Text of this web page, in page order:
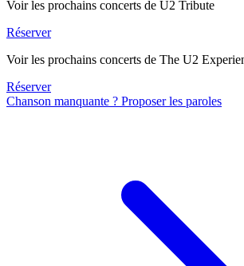
Voir les prochains concerts de U2 Tribute
Réserver
Voir les prochains concerts de The U2
Réserver
Chanson manquante ? Proposer les paroles